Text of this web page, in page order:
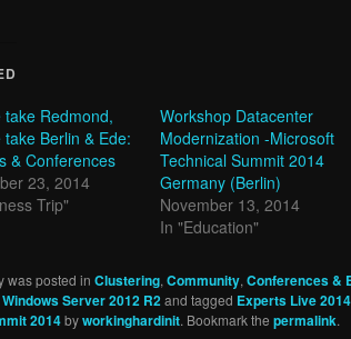
take Redmond,
Berlin & Ede:
& Conferences
23, 2014
Trip"
Workshop Datacenter
Modernization -Microsoft
Technical Summit 2014
Germany (Berlin)
November 13, 2014
In "Education"
was posted in Clustering, Community, Conferences &
Windows Server 2012 R2and tagged Experts Live 2014
2014byworkinghardinit. Bookmark the permalink.